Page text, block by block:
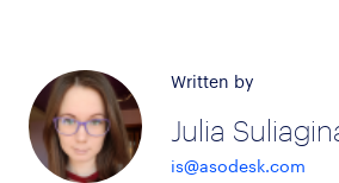
Written by
Julia
is@asodesk.com